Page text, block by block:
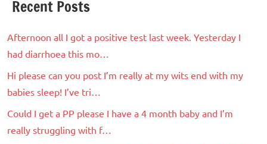
Recent Posts
Afternoon all I got a positive test last week. Yesterday I
had diarrhoea this mo…
Hi please can you post I’m really at my wits end with my
babies sleep! I’ve tri…
Could I get a PP please I have a 4 month baby and I’m
really struggling with f…